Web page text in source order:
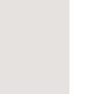
travel
in hand.